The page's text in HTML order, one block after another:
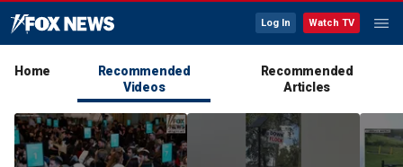
Log In Watch TV
Home
Recommended
Videos
Recommended
Articles